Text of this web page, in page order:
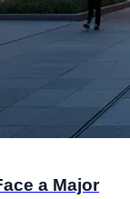
a Major